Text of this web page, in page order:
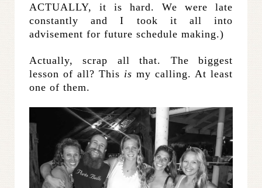
ACTUALLY, it is hard. We were late
constantly and I took it all into
advisement for future schedule making.)
Actually, scrap all that. The biggest
lesson of all? This is my calling. At least
one of them.